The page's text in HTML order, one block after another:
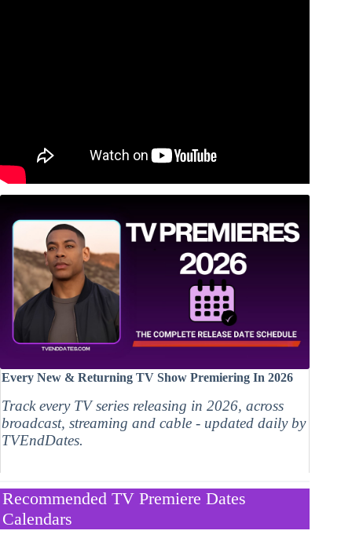
Every New & Returning TV Show Premiering In 2026
Track every TV series releasing in 2026, across
broadcast, streaming and cable - updated daily by
TVEndDates.
Recommended TV Premiere Dates
Calendars